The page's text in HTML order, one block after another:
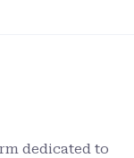
dedicated to